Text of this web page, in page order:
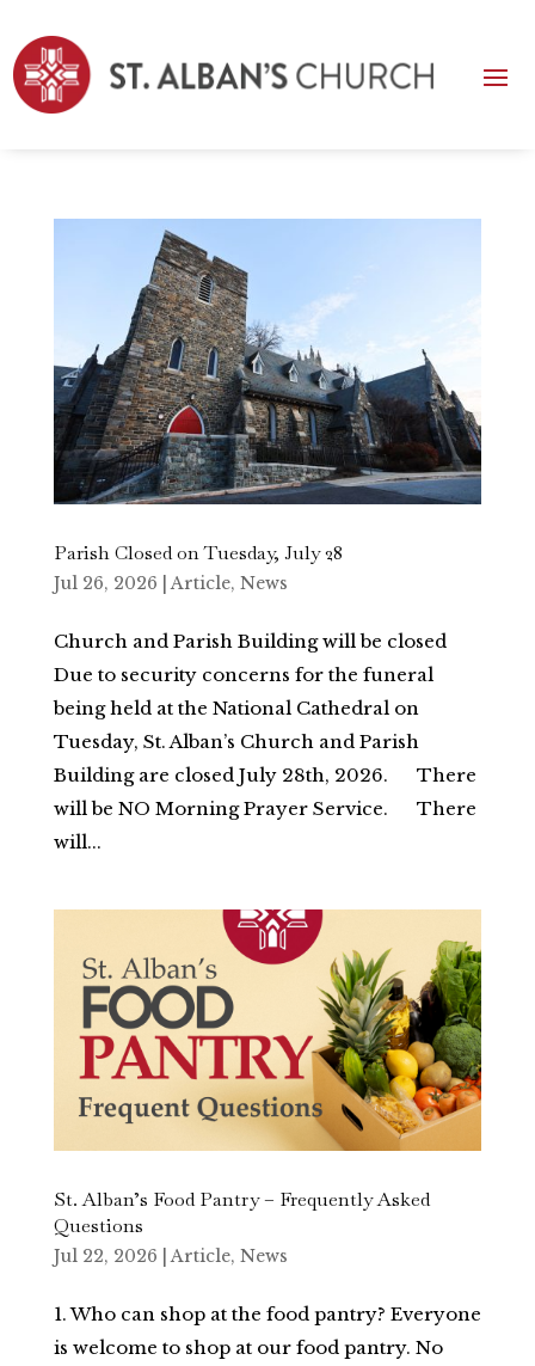
Parish Closed on Tuesday, July 28
Jul 26, 2026 |Article, News
Church and Parish Building will be closed
Due to security concerns for the funeral
being held at the National Cathedral on
Tuesday, St. Alban’s Church and Parish
Building are closed July 28th, 2026. There
will be NO Morning Prayer Service. There
will...
St. Alban’s Food Pantry – Frequently Asked
Questions
Jul 22, 2026 |Article, News
1. Who can shop at the food pantry? Everyone
is welcome to shop at our food pantry. No